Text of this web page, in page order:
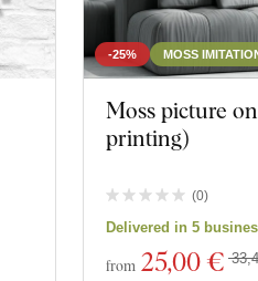
-25% MOSS
Moss picture
printing)
(0)
Delivered in 5
from 25,00 €